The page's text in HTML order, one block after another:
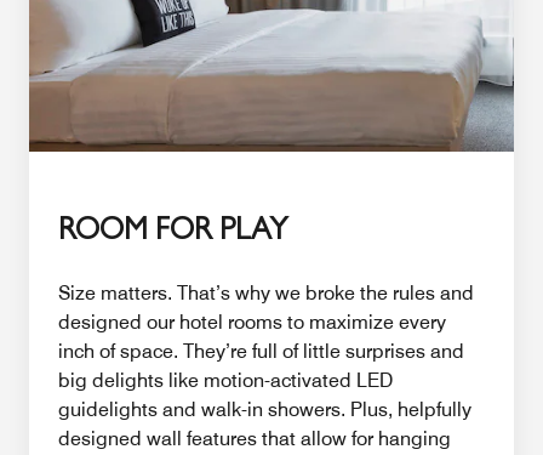
ROOM FOR PLAY
Size matters. That’s why we broke the rules and
designed our hotel rooms to maximize every
inch of space. They’re full of little surprises and
big delights like motion-activated LED
guidelights and walk-in showers. Plus, helpfully
designed wall features that allow for hanging